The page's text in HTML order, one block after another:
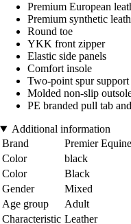
Premium European
Premium synthetic
Round toe
YKK front zipper
Elastic side panels
Comfort insole
Two-point spur support
Molded non-slip
PE branded pull tab
Additional information
Brand
Premier Equine
Color
black
Color
Black
Gender
Mixed
Age group
Adult
Characteristic Leather